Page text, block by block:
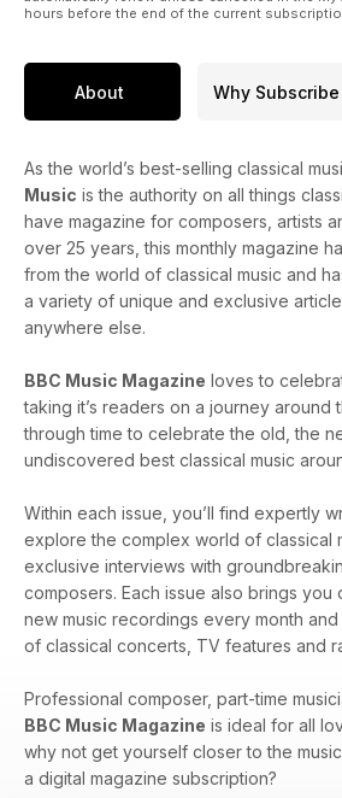
hours before the end of the current
About Why Subscribe
As the world’s best-selling classical
Music is the authority on all things
have magazine for composers, artists
over 25 years, this monthly magazine
from the world of classical music and
a variety of unique and exclusive
anywhere else.
BBC Music Magazine loves to
taking it’s readers on a journey around
through time to celebrate the old, the
undiscovered best classical music
Within each issue, you’ll find expertly
explore the complex world of classical
exclusive interviews with
composers. Each issue also brings
new music recordings every month
of classical concerts, TV features and
Professional composer, part-time
BBC Music Magazine is ideal for all
why not get yourself closer to the
a digital magazine subscription?